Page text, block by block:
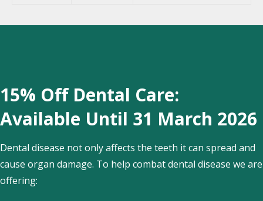
15% Off Dental Care:
Available Until 31 March 2026
Dental disease not only affects the teeth it can spread and
cause organ damage. To help combat dental disease we are
offering: